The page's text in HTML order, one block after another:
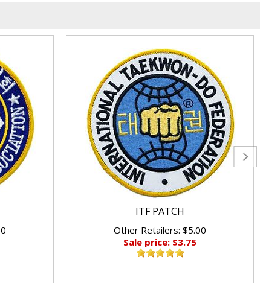
ITF PATCH
Other Retailers: $5.00
Sale price: $3.75